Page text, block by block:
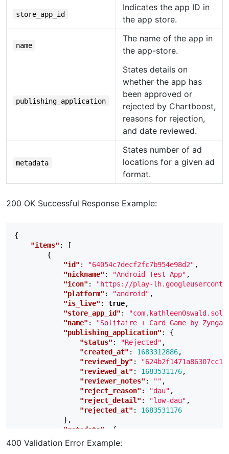
store_app_id
Indicates the app ID in
the app store.
name
The name of the app in
the app-store.
publishing_application
States details on
whether the app has
been approved or
rejected by Chartboost,
reasons for rejection,
and date reviewed.
metadata
States number of ad
locations for a given ad
format.
200 OK Successful Response Example:
{
"items" :
[
{
"id" : "64054c7decf2fc7b954e98d2" ,
"nickname" : "Android Test App" ,
"icon" :
"https://play-
"platform" : "android" ,
"is_live" : true,
"store_app_id" :
"name" : "Solitaire + Card Game by Zynga"
"publishing_application" :
{
"status" : "Rejected" ,
"created_at" : 1683312886,
"reviewed_by" :
"reviewed_at" : 1683531176,
"reviewer_notes" : "" ,
"reject_reason" : "dau" ,
"reject_detail" : "low-dau" ,
"rejected_at" :
1683531176
},
"metadata"
{
"ad_location_counts"
"interstitial"
400 Validation Error Example: